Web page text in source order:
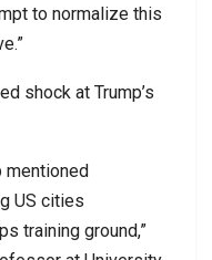
to normalize this
shock at Trump’s
mentioned
US cities
training ground,”